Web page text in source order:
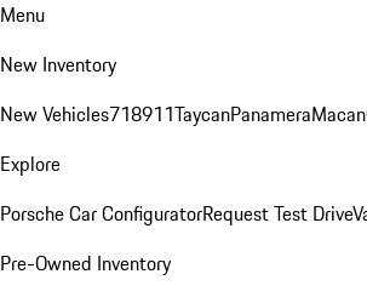
Menu
New Inventory
New Vehicles718911TaycanPanameraMacan
Explore
Porsche Car ConfiguratorRequest Test Drive
Pre-Owned Inventory